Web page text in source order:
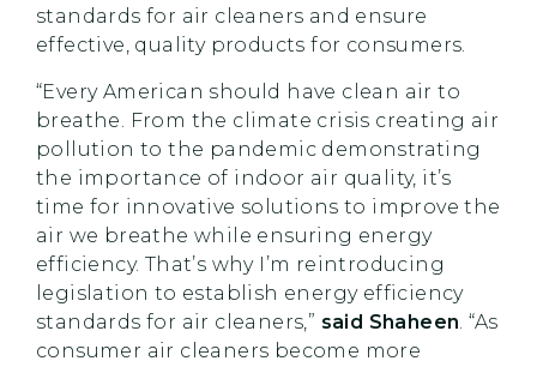
standards for air cleaners and ensure
effective, quality products for consumers.
“Every American should have clean air to
breathe. From the climate crisis creating air
pollution to the pandemic demonstrating
the importance of indoor air quality, it’s
time for innovative solutions to improve the
air we breathe while ensuring energy
efficiency. That’s why I’m reintroducing
legislation to establish energy efficiency
standards for air cleaners,” said Shaheen. “As
consumer air cleaners become more